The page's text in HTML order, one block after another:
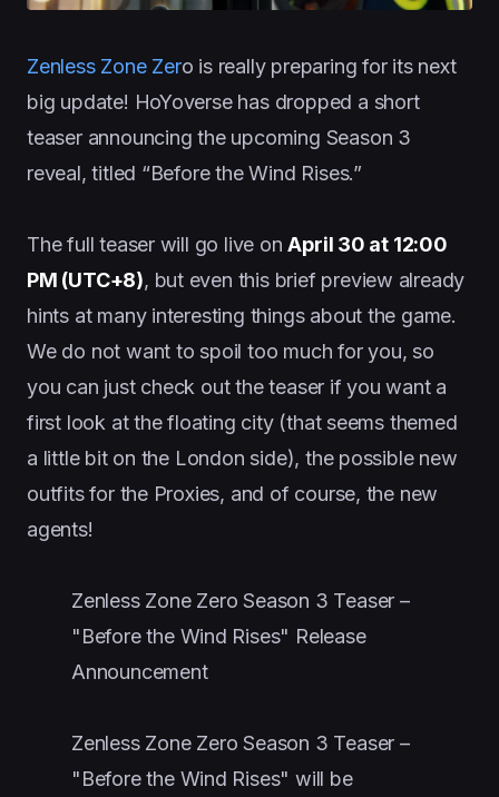
Zenless Zone Zero is really preparing for its next
big update! HoYoverse has dropped a short
teaser announcing the upcoming Season 3
reveal, titled “Before the Wind Rises.”
The full teaser will go live onApril 30 at 12:00
PM (UTC+8), but even this brief preview already
hints at many interesting things about the game.
We do not want to spoil too much for you, so
you can just check out the teaser if you want a
first look at the floating city (that seems themed
a little bit on the London side), the possible new
outfits for the Proxies, and of course, the new
agents!
Zenless Zone Zero Season 3 Teaser –
"Before the Wind Rises" Release
Announcement
Zenless Zone Zero Season 3 Teaser –
"Before the Wind Rises" will be